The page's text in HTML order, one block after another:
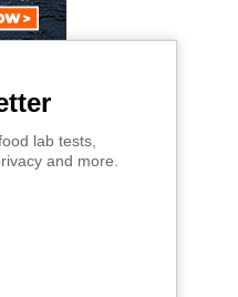
lab tests,
and more.